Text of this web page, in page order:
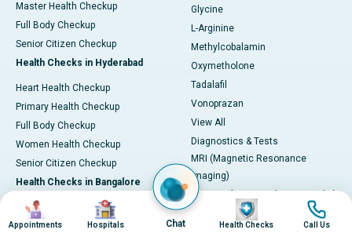
Master Health Checkup
Full Body Checkup
Senior Citizen Checkup
Health Checks in Hyderabad
Heart Health Checkup
Primary Health Checkup
Full Body Checkup
Women Health Checkup
Senior Citizen Checkup
Health Checks in Bangalore
Heart Health Checkup
Women Health Check
Glycine
L-Arginine
Methylcobalamin
Oxymetholone
Tadalafil
Vonoprazan
View All
Diagnostics & Tests
MRI (Magnetic Resonance
Imaging)
CT Scan (Computed Tomography)
PET-CT Scan
Image
Appointments
Image
Hospitals Chat
Image
Health Checks
Image
Call Us